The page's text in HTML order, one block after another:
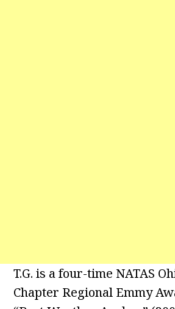
T.G. is a four-time NATAS
Chapter Regional Emmy